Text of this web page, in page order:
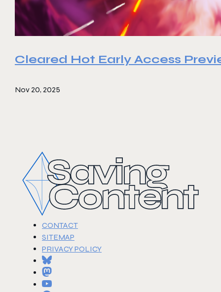
Cleared Hot Early Access
Nov 20, 2025
CONTACT
SITEMAP
PRIVACY POLICY